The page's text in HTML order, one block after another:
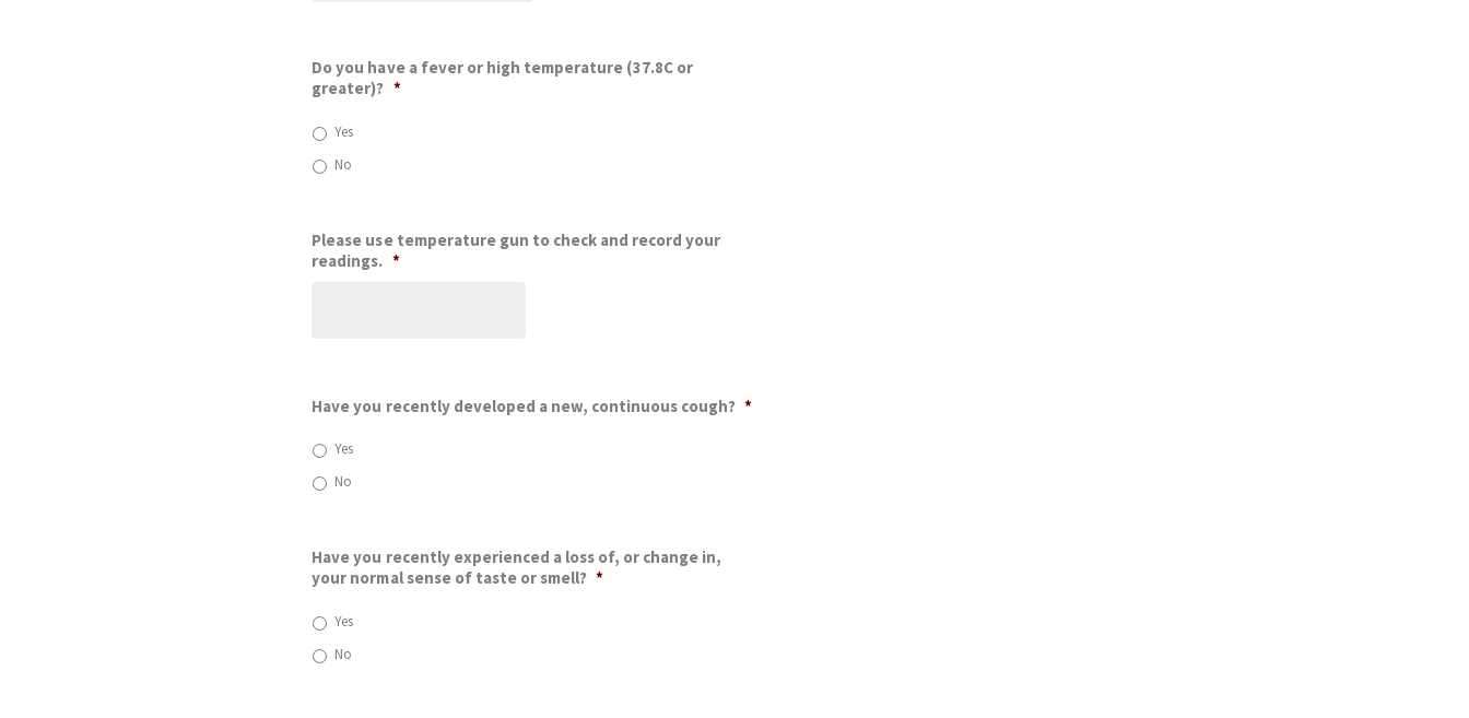
YYYY
Do you have a fever or high temperature (37.8C or
greater)? *
Yes
No
Please use temperature gun to check and record your
readings. *
Have you recently developed a new, continuous cough? *
Yes
No
Have you recently experienced a loss of, or change in,
your normal sense of taste or smell? *
Yes
No